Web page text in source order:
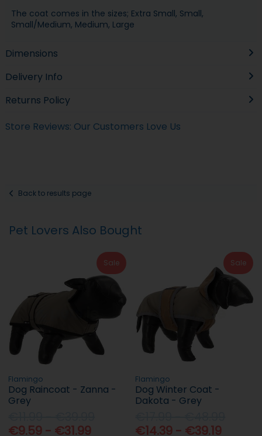
The coat comes in the sizes; Extra Small, Small,
Small/Medium, Medium, Large
Dimensions
Delivery Info
Returns Policy
Store Reviews: Our Customers Love Us
Back to results page
Pet Lovers Also Bought
Sale
Flamingo
Dog Raincoat - Zanna -
Grey
€9.59 - €31.99
Sale
Flamingo
Dog Winter Coat -
Dakota - Grey
€14.39 - €39.19